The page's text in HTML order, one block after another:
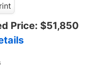
Price: $51,850